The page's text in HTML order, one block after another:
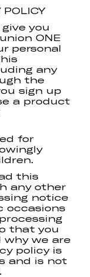
POLICY
you
ONE
personal
any
the
sign up
a product
for
this
any other
notice
occasions
that you
why we are
policy is
and is not